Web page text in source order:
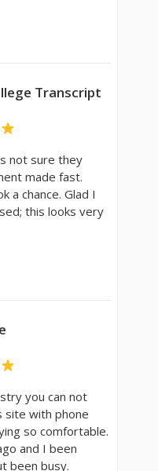
Transcript
not sure they
made fast.
a chance. Glad I
this looks very
you can not
site with phone
so comfortable.
and I been
been busy.